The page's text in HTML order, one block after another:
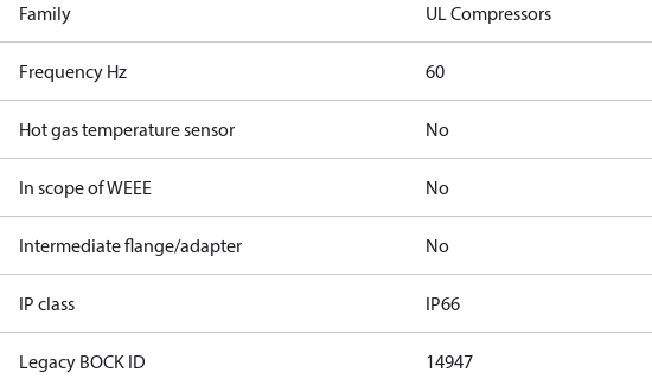
Family UL Compressors
Frequency Hz 60
Hot gas temperature sensor No
In scope of WEEE No
Intermediate flange/adapter No
IP class IP66
Legacy BOCK ID 14947